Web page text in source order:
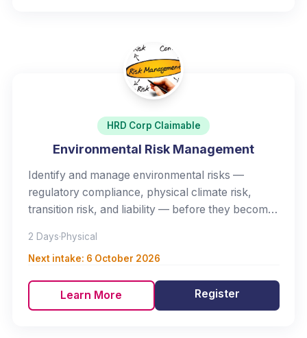
HRD Corp Claimable
Environmental Risk Management
Identify and manage environmental risks —
regulatory compliance, physical climate risk,
transition risk, and liability — before they become
2 Days·Physical
Next intake: 6 October 2026
Learn More Register